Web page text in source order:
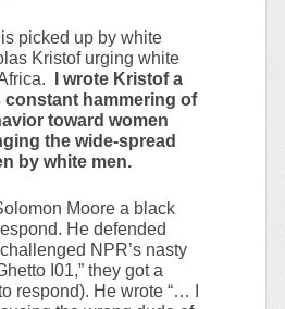
picked up by white
Kristof urging white
I wrote Kristof a
constant hammering of
toward women
the wide-spread
by white men.
Moore a black
He defended
NPR’s nasty
I01,” they got a
respond). He wrote “… I